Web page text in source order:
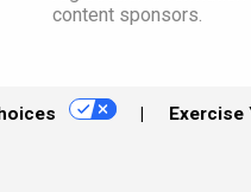
content sponsors.
Exercise